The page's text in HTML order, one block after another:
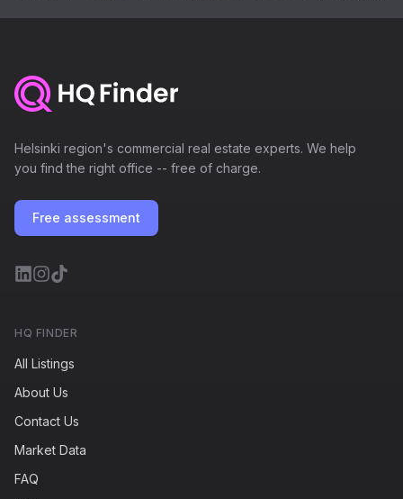
Helsinki region's commercial real estate experts. We help
you find the right office -- free of charge.
Free assessment
HQ FINDER
All Listings
About Us
Contact Us
Market Data
FAQ